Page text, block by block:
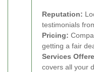
Reputation:
testimonials
Pricing:
getting a fair
Services
covers all your